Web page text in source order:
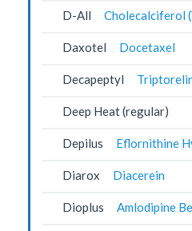
D-All Cholecalciferol
Daxotel Docetaxel
Decapeptyl
Deep Heat (regular)
Depilus Eflornithine
Diarox Diacerein
Dioplus Amlodipine